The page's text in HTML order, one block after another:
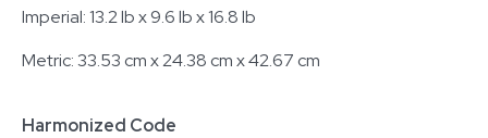
Imperial: 13.2 lb x 9.6 lb x 16.8 lb
Metric: 33.53 cm x 24.38 cm x 42.67 cm
Harmonized Code